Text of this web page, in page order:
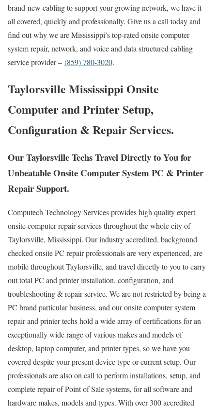
brand-new cabling to support your growing network, we have it
all covered, quickly and professionally. Give us a call today and
find out why we are Mississippi’s top-rated onsite computer
system repair, network, and voice and data structured cabling
service provider – (859) 780-3020.
Taylorsville Mississippi Onsite
Computer and Printer Setup,
Configuration & Repair Services.
Our Taylorsville Techs Travel Directly to You for
Unbeatable Onsite Computer System PC & Printer
Repair Support.
Computech Technology Services provides high quality expert
onsite computer repair services throughout the whole city of
Taylorsville, Mississippi. Our industry accredited, background
checked onsite PC repair professionals are very experienced, are
mobile throughout Taylorsville, and travel directly to you to carry
out total PC and printer installation, configuration, and
troubleshooting & repair service. We are not restricted by being a
PC brand particular business, and our onsite computer system
repair and printer techs hold a wide array of certifications for an
exceptionally wide range of various makes and models of
desktop, laptop computer, and printer types, so we have you
covered despite your present device type or current setup. Our
professionals are also on call to perform installations, setup, and
complete repair of Point of Sale systems, for all software and
hardware makes, models and types. With over 300 accredited